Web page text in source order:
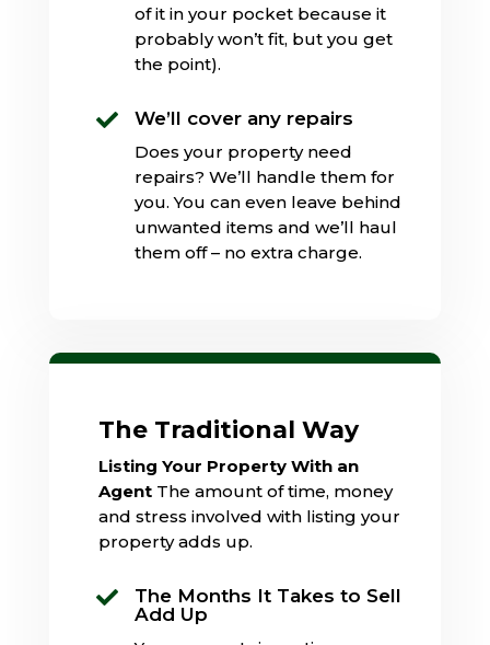
of it in your pocket because it
probably won’t fit, but you get
the point).
 We’ll cover any repairs
Does your property need
repairs? We’ll handle them for
you. You can even leave behind
unwanted items and we’ll haul
them off – no extra charge.
The Traditional Way
Listing Your Property With an
AgentThe amount of time, money
and stress involved with listing your
property adds up.

The Months It Takes to Sell
Add Up